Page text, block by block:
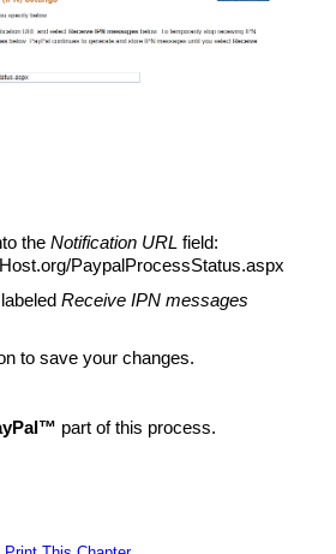
the Notification URL field:
PaypalProcessStatus.aspx
Receive IPN messages
to save your changes.
part of this process.